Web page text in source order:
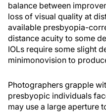
balance between
loss of visual quality at
available presbyopia-
distance acuity to some
IOLs require some slight
minimonovision to
Photographers grapple
presbyopic individuals
may use a large aperture